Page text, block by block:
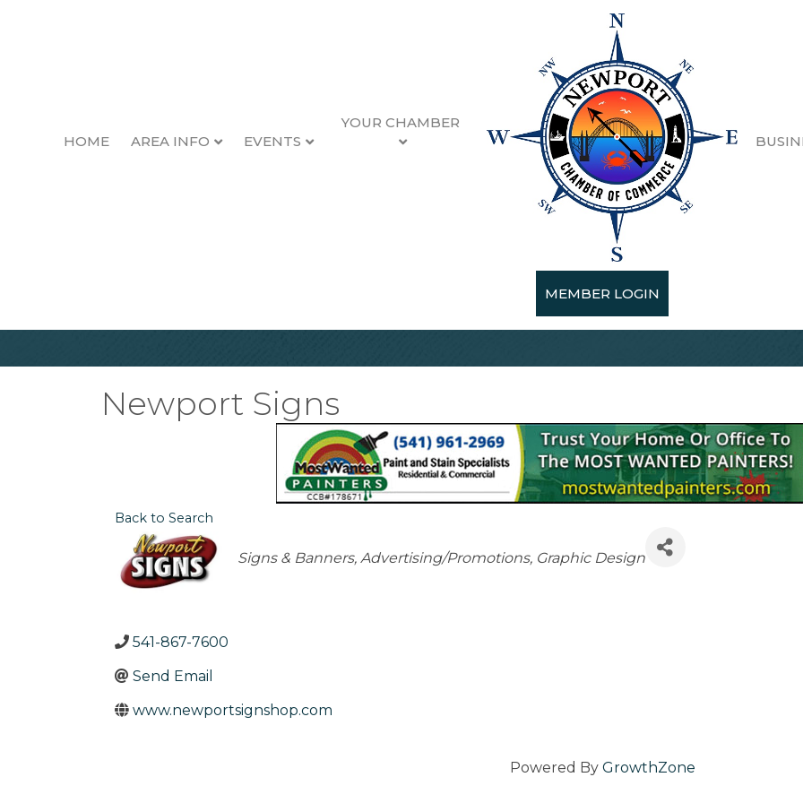
HOME AREA INFO EVENTS
YOUR CHAMBER
MEMBER LOGIN
Newport Signs
Back to Search
Categories
Signs & Banners Advertising/Promotions Graphic Design
541-867-7600
Send Email
www.newportsignshop.com
Powered By GrowthZone